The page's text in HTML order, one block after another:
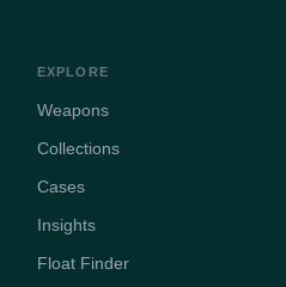
EXPLORE
Weapons
Collections
Cases
Insights
Float Finder